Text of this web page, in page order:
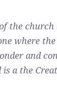
the church
where
and
is a the